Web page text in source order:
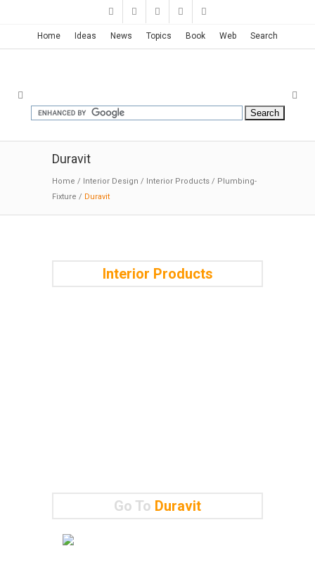
Home Ideas News Topics Book Web Search
Duravit
Home / Interior Design / Interior Products / Plumbing-
Fixture / Duravit
Interior Products
Go To Duravit